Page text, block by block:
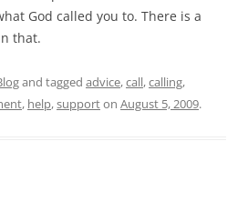
God called you to. There is a
that.
and tagged advice,call,calling,
, help,supporton August 5, 2009.